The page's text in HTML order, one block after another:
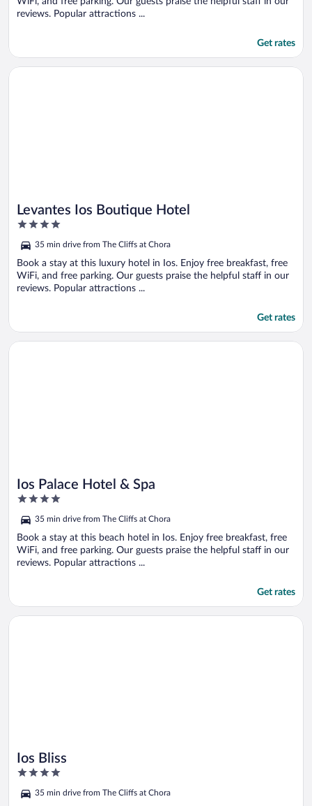
reviews. Popular attractions ...
Get rates
Levantes Ios Boutique Hotel
4
of
5
35 min drive from The Cliffs at Chora
Book a stay at this luxury hotel in Ios. Enjoy free breakfast, free
WiFi, and free parking. Our guests praise the helpful staff in our
reviews. Popular attractions ...
Get rates
Opens in a new window
Levantes Ios Boutique Hotel
Ios Palace Hotel & Spa
4
of
5
35 min drive from The Cliffs at Chora
Book a stay at this beach hotel in Ios. Enjoy free breakfast, free
WiFi, and free parking. Our guests praise the helpful staff in our
reviews. Popular attractions ...
Get rates
Opens in a new window
Ios Palace Hotel & Spa
Ios Bliss
4
of
35 min drive from The Cliffs at Chora
Opens in a new window
Ios Bliss